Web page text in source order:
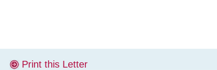
Print this Letter